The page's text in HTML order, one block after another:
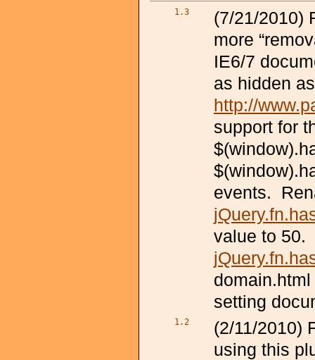
1.3
(7/21/2010)
more
IE6/7
as hidden
http://
support for
events.
value to
setting
1.2
(2/11/2010)
using this